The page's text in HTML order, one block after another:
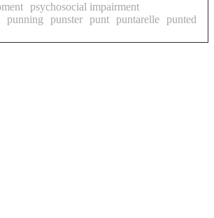
psychosocial impairment
punning punster punt puntarelle punted